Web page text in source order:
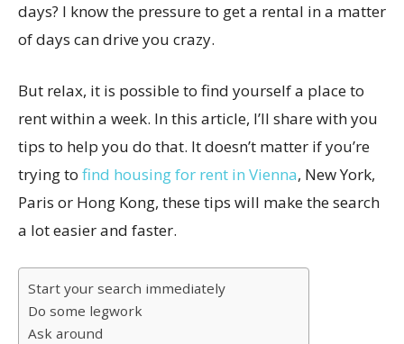
days? I know the pressure to get a rental in a matter
of days can drive you crazy.
But relax, it is possible to find yourself a place to
rent within a week. In this article, I’ll share with you
tips to help you do that. It doesn’t matter if you’re
trying to find housing for rent in Vienna, New York,
Paris or Hong Kong, these tips will make the search
a lot easier and faster.
Start your search immediately
Do some legwork
Ask around